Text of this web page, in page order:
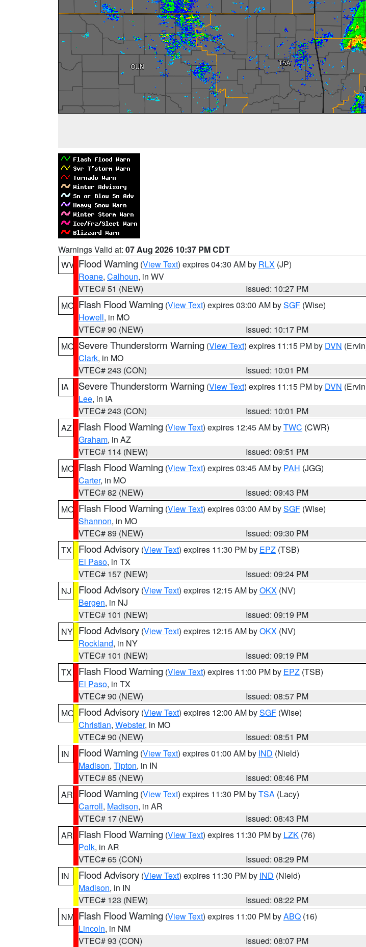
Warnings Valid at: 07 Aug 2026 10:37 PM CDT
WV Flood Warning (View Text) expires 04:30 AM by RLX (JP)
Roane, Calhoun, in WV
VTEC# 51 (NEW)
Issued: 10:27 PM
MO Flash Flood Warning (View Text) expires 03:00 AM bySGF (Wise)
Howell, in MO
VTEC# 90 (NEW)
Issued: 10:17 PM
MO Severe Thunderstorm Warning (View Text) expires 11:15 PM by DVN
Clark, in MO
VTEC# 243 (CON)
Issued: 10:01 PM
IA
Severe Thunderstorm Warning (View Text) expires 11:15 PM by DVN
Lee, in IA
VTEC# 243 (CON)
Issued: 10:01 PM
AZ
Flash Flood Warning (View Text) expires 12:45 AM byTWC (CWR)
Graham, in AZ
VTEC# 114 (NEW)
Issued: 09:51 PM
MO Flash Flood Warning (View Text) expires 03:45 AM by PAH (JGG)
Carter, in MO
VTEC# 82 (NEW)
Issued: 09:43 PM
MO Flash Flood Warning (View Text) expires 03:00 AM bySGF (Wise)
Shannon, in MO
VTEC# 89 (NEW)
Issued: 09:30 PM
TX
Flood Advisory (View Text) expires 11:30 PM by EPZ (TSB)
El Paso, in TX
VTEC# 157 (NEW)
Issued: 09:24 PM
NJ
Flood Advisory (View Text) expires 12:15 AM byOKX (NV)
Bergen, in NJ
VTEC# 101 (NEW)
Issued: 09:19 PM
NY Flood Advisory (View Text) expires 12:15 AM byOKX (NV)
Rockland, in NY
VTEC# 101 (NEW)
Issued: 09:19 PM
TX
Flash Flood Warning (View Text) expires 11:00 PM by EPZ (TSB)
El Paso, in TX
VTEC# 90 (NEW)
Issued: 08:57 PM
MO Flood Advisory (View Text) expires 12:00 AM bySGF (Wise)
Christian, Webster, in MO
VTEC# 90 (NEW)
Issued: 08:51 PM
IN
Flood Warning (View Text) expires 01:00 AM by IND (Nield)
Madison, Tipton, in IN
VTEC# 85 (NEW)
Issued: 08:46 PM
AR Flood Warning (View Text) expires 11:30 PM byTSA (Lacy)
Carroll, Madison, in AR
VTEC# 17 (NEW)
Issued: 08:43 PM
AR Flash Flood Warning (View Text) expires 11:30 PM by LZK (76)
Polk, in AR
VTEC# 65 (CON)
Issued: 08:29 PM
IN
Flood Advisory (View Text) expires 11:30 PM by IND (Nield)
Madison, in IN
VTEC# 123 (NEW)
Issued: 08:22 PM
NM Flash Flood Warning (View Text) expires 11:00 PM byABQ (16)
Lincoln, in NM
VTEC# 93 (CON)
Issued: 08:07 PM